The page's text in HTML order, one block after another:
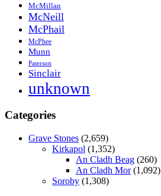
McMillan
McNeill
McPhail
McPhee
Munn
Paterson
Sinclair
unknown
Categories
Grave Stones (2,659)
Kirkapol (1,352)
An Cladh Beag (260)
An Cladh Mor(1,092)
Soroby (1,308)